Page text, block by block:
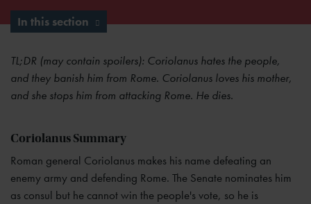
In this section
TL;DR (may contain spoilers): Coriolanus hates the people,
and they banish him from Rome. Coriolanus loves his mother,
and she stops him from attacking Rome. He dies.
Coriolanus Summary
Roman general Coriolanus makes his name defeating an
enemy army and defending Rome. The Senate nominates him
as consul but he cannot win the people's vote, so he is